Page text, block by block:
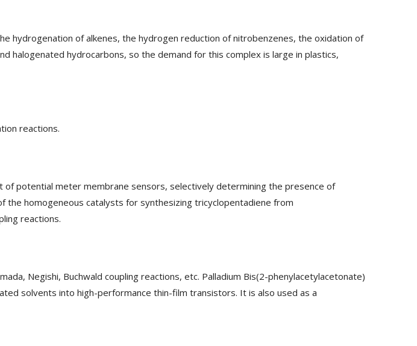
hydrogenation of alkenes, the hydrogen reduction of nitrobenzenes, the oxidation of
halogenated hydrocarbons, so the demand for this complex is large in plastics,
reactions.
of potential meter membrane sensors, selectively determining the presence of
the homogeneous catalysts for synthesizing tricyclopentadiene from
reactions.
Negishi, Buchwald coupling reactions, etc. Palladium Bis(2-phenylacetylacetonate)
solvents into high-performance thin-film transistors. It is also used as a